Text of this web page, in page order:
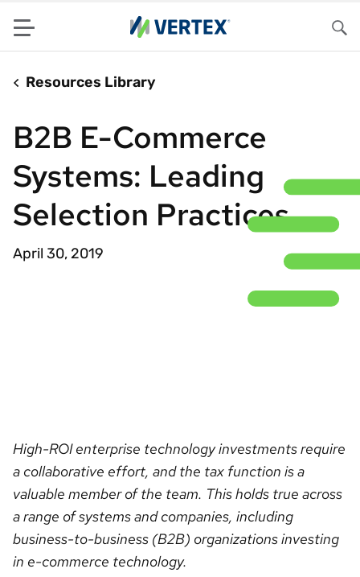
Menu
Resources Library
B2B E-Commerce
Systems: Leading
Selection Practices
April 30, 2019
High-ROI enterprise technology investments require
a collaborative effort, and the tax function is a
valuable member of the team. This holds true across
a range of systems and companies, including
business-to-business (B2B) organizations investing
in e-commerce technology.